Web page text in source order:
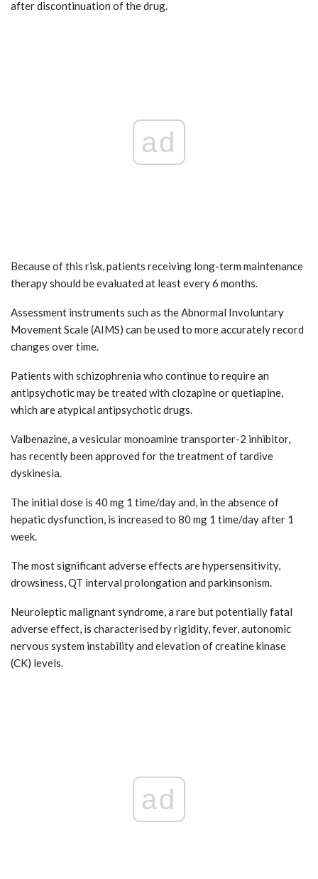
after discontinuation of the drug.
ad
Because of this risk, patients receiving long-term maintenance
therapy should be evaluated at least every 6 months.
Assessment instruments such as the Abnormal Involuntary
Movement Scale (AIMS) can be used to more accurately record
changes over time.
Patients with schizophrenia who continue to require an
antipsychotic may be treated with clozapine or quetiapine,
which are atypical antipsychotic drugs.
Valbenazine, a vesicular monoamine transporter-2 inhibitor,
has recently been approved for the treatment of tardive
dyskinesia.
The initial dose is 40 mg 1 time/day and, in the absence of
hepatic dysfunction, is increased to 80 mg 1 time/day after 1
week.
The most significant adverse effects are hypersensitivity,
drowsiness, QT interval prolongation and parkinsonism.
Neuroleptic malignant syndrome, a rare but potentially fatal
adverse effect, is characterised by rigidity, fever, autonomic
nervous system instability and elevation of creatine kinase
(CK) levels.
ad